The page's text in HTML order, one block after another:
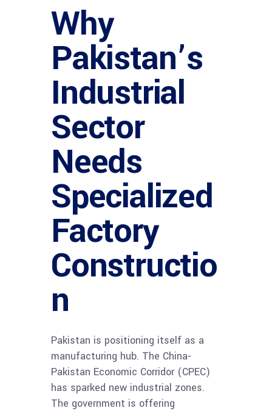
Why
Pakistan’s
Industrial
Sector
Needs
Specialized
Factory
Constructio
n
Pakistan is positioning itself as a
manufacturing hub. The China-
Pakistan Economic Corridor (CPEC)
has sparked new industrial zones.
The government is offering